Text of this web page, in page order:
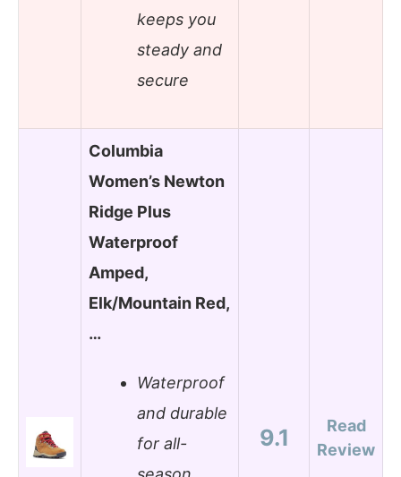
keeps you
steady and
secure
Columbia
Women’s Newton
Ridge Plus
Waterproof
Amped,
Elk/Mountain Red,
…
Waterproof
and durable
for all-
9.1
Read
Review